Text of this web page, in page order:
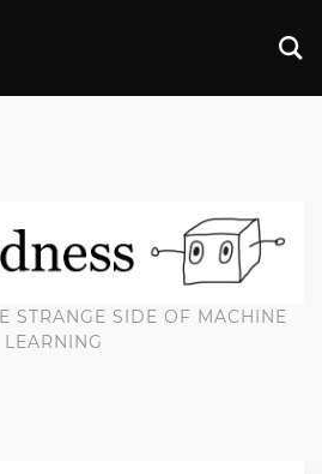
STRANGE SIDE OF MACHINE
LEARNING